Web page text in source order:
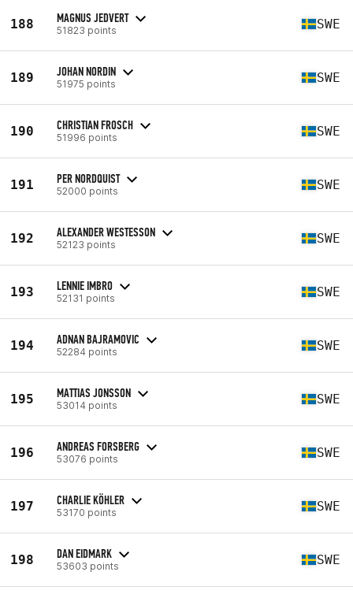
188 MAGNUS JEDVERT
51823 points SWE
189 JOHAN NORDIN
51975 points SWE
190 CHRISTIAN FROSCH
51996 points SWE
191 PER NORDQUIST
52000 points SWE
192 ALEXANDER WESTESSON
52123 points SWE
193 LENNIE IMBRO
52131 points SWE
194 ADNAN BAJRAMOVIC
52284 points SWE
195 MATTIAS JONSSON
53014 points SWE
196 ANDREAS FORSBERG
53076 points SWE
197 CHARLIE KÖHLER
53170 points SWE
198 DAN EIDMARK
53603 points SWE